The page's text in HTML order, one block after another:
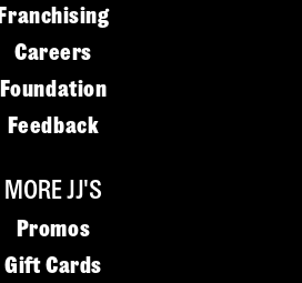
Franchising
Careers
Foundation
Feedback
MORE JJ'S
Promos
Gift Cards